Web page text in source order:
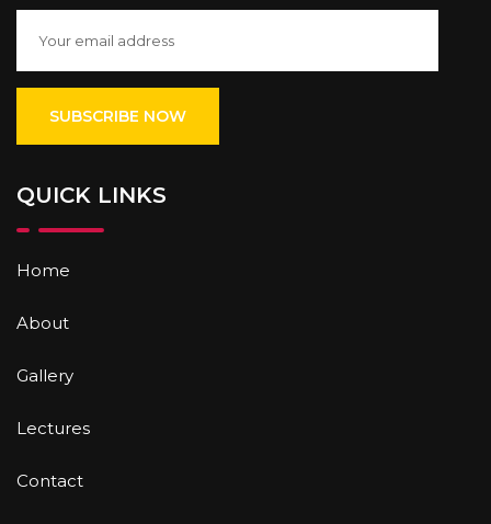
QUICK LINKS
Home
About
Gallery
Lectures
Contact